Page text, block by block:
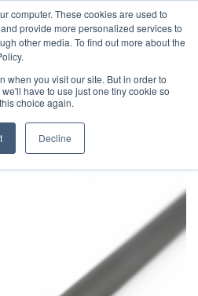
computer. These cookies are used to
provide more personalized services to
other media. To find out more about the
when you visit our site. But in order to
have to use just one tiny cookie so
choice again.
Decline